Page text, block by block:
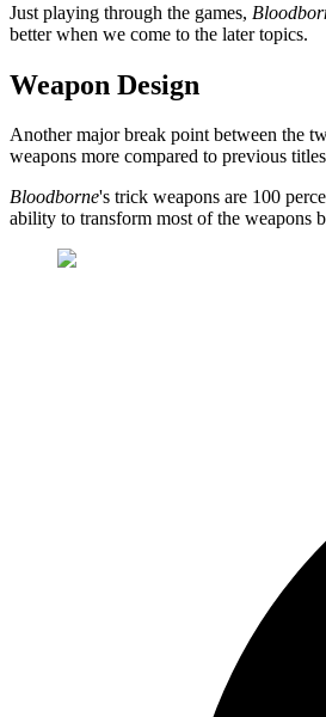
Just playing through the games,
better when we come to the later topics.
Weapon Design
Another major break point between the
weapons more compared to previous
Bloodborne's trick weapons are 100
ability to transform most of the weapons